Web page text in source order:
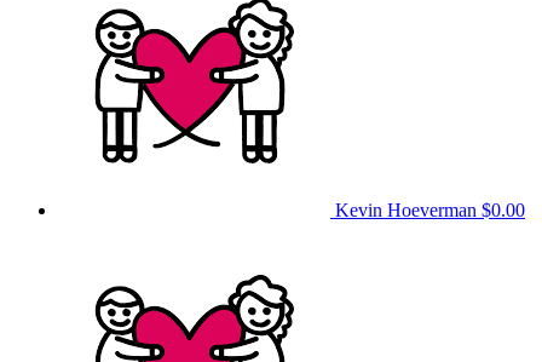
Kevin Hoeverman $0.00